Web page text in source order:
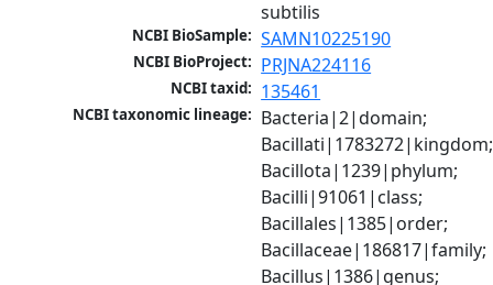
subtilis
NCBI BioSample: SAMN10225190
NCBI BioProject: PRJNA224116
NCBI taxid: 135461
NCBI taxonomic lineage: Bacteria|2|domain;
Bacillati|1783272|kingdom;
Bacillota|1239|phylum;
Bacilli|91061|class;
Bacillales|1385|order;
Bacillaceae|186817|family;
Bacillus|1386|genus;